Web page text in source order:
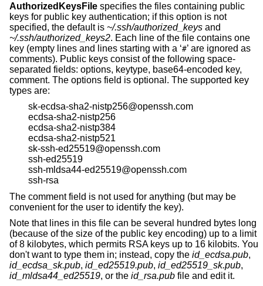
AuthorizedKeysFile specifies the files containing public
keys for public key authentication; if this option is not
specified, the default is ~/.ssh/authorized_keys and
~/.ssh/authorized_keys2. Each line of the file contains one
key (empty lines and lines starting with a ‘#’ are ignored as
comments). Public keys consist of the following space-
separated fields: options, keytype, base64-encoded key,
comment. The options field is optional. The supported key
types are:
sk-ecdsa-sha2-nistp256@openssh.com
ecdsa-sha2-nistp256
ecdsa-sha2-nistp384
ecdsa-sha2-nistp521
sk-ssh-ed25519@openssh.com
ssh-ed25519
ssh-mldsa44-ed25519@openssh.com
ssh-rsa
The comment field is not used for anything (but may be
convenient for the user to identify the key).
Note that lines in this file can be several hundred bytes long
(because of the size of the public key encoding) up to a limit
of 8 kilobytes, which permits RSA keys up to 16 kilobits. You
don't want to type them in; instead, copy the id_ecdsa.pub,
id_ecdsa_sk.pub, id_ed25519.pub, id_ed25519_sk.pub,
id_mldsa44_ed25519, or the id_rsa.pub file and edit it.